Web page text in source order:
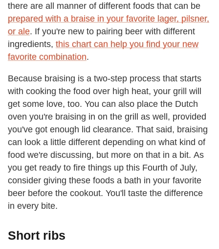
there are all manner of different foods that can be
prepared with a braise in your favorite lager, pilsner,
or ale. If you're new to pairing beer with different
ingredients, this chart can help you find your new
favorite combination.
Because braising is a two-step process that starts
with cooking the food over high heat, your grill will
get some love, too. You can also place the Dutch
oven you're braising in on the grill as well, provided
you've got enough lid clearance. That said, braising
can look a little different depending on what kind of
food we're discussing, but more on that in a bit. As
you get ready to fire things up this Fourth of July,
consider giving these foods a bath in your favorite
beer before the cookout. You'll taste the difference
in every bite.
Short ribs